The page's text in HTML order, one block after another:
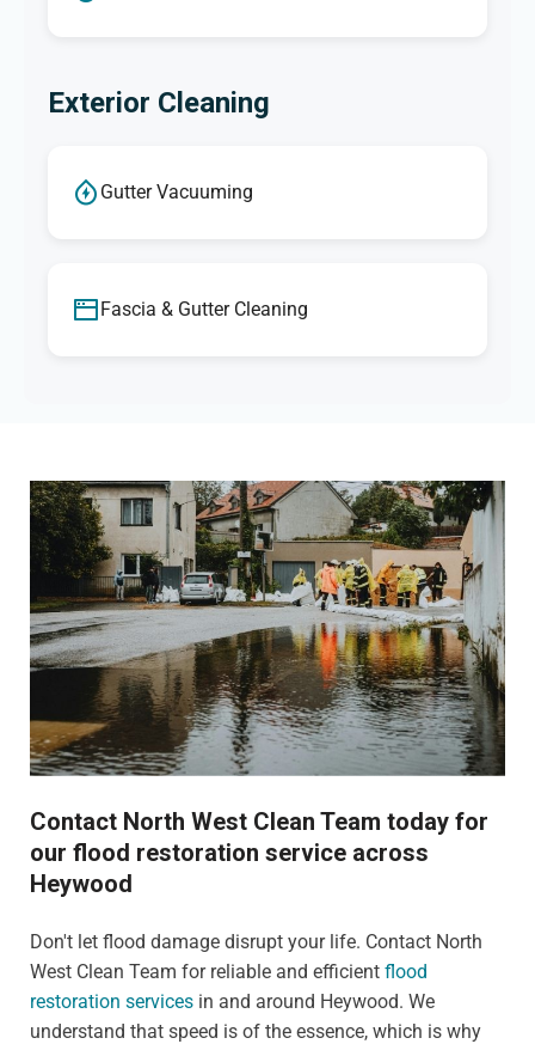
Exterior Cleaning
Gutter Vacuuming
Fascia & Gutter Cleaning
Contact North West Clean Team today for
our flood restoration service across
Heywood
Don't let flood damage disrupt your life. Contact North
West Clean Team for reliable and efficient flood
restoration services in and around Heywood. We
understand that speed is of the essence, which is why